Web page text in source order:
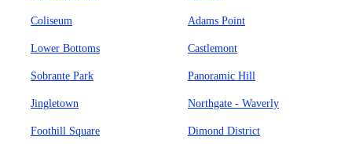
Coliseum Adams Point
Lower Bottoms Castlemont
Sobrante Park Panoramic Hill
Jingletown Northgate - Waverly
Foothill Square Dimond District